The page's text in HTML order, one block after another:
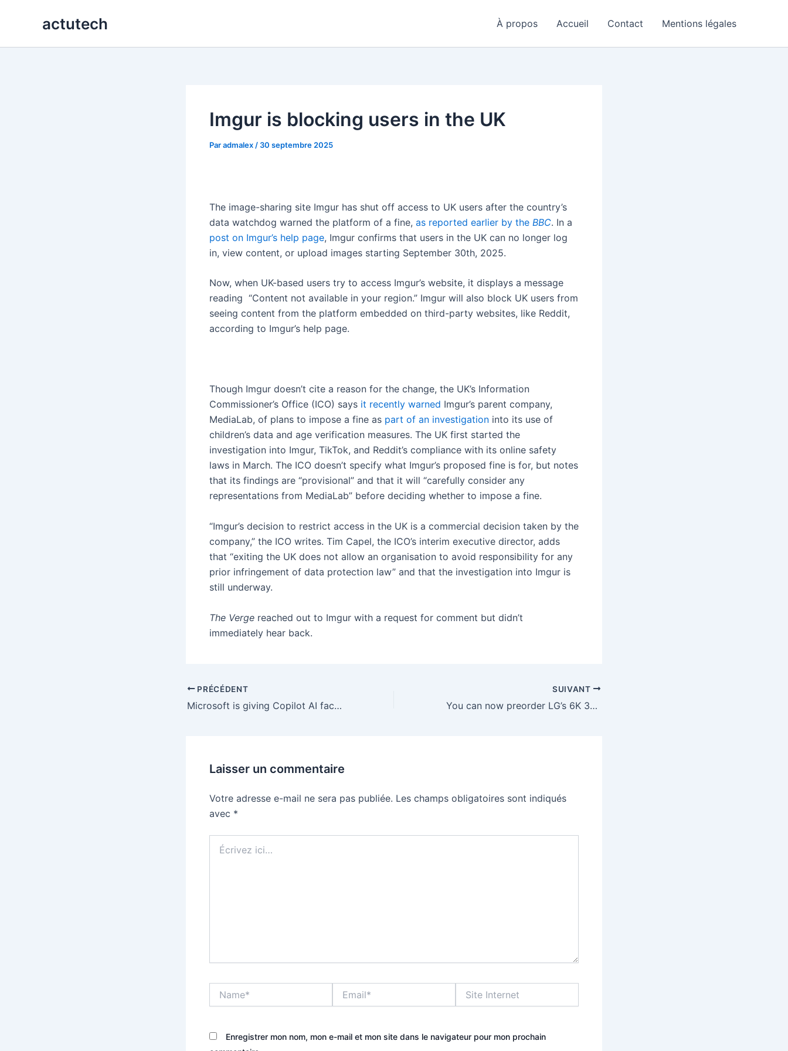
actutech À propos Accueil Contact Mentions légales
Imgur is blocking users in the UK
Paradmalex / 30 septembre 2025
The image-sharing site Imgur has shut off access to UK users after the country’s
data watchdog warned the platform of a fine, as reported earlier by the BBC. In a
post on Imgur’s help page, Imgur confirms that users in the UK can no longer log
in, view content, or upload images starting September 30th, 2025.
Now, when UK-based users try to access Imgur’s website, it displays a message
reading “Content not available in your region.” Imgur will also block UK users from
seeing content from the platform embedded on third-party websites, like Reddit,
according to Imgur’s help page.
Though Imgur doesn’t cite a reason for the change, the UK’s Information
Commissioner’s Office (ICO) says it recently warned Imgur’s parent company,
MediaLab, of plans to impose a fine as part of an investigation into its use of
children’s data and age verification measures. The UK first started the
investigation into Imgur, TikTok, and Reddit’s compliance with its online safety
laws in March. The ICO doesn’t specify what Imgur’s proposed fine is for, but notes
that its findings are “provisional” and that it will “carefully consider any
representations from MediaLab” before deciding whether to impose a fine.
“Imgur’s decision to restrict access in the UK is a commercial decision taken by the
company,” the ICO writes. Tim Capel, the ICO’s interim executive director, adds
that “exiting the UK does not allow an organisation to avoid responsibility for any
prior infringement of data protection law” and that the investigation into Imgur is
still underway.
The Verge reached out to Imgur with a request for comment but didn’t
immediately hear back.
PRÉCÉDENT
Microsoft is giving Copilot AI faces you can chat with
SUIVANT
You can now preorder LG’s 6K 32-inch Thunderbolt 5 display for $2,000
Laisser un commentaire
Votre adresse e-mail ne sera pas publiée. Les champs obligatoires sont indiqués
avec *
ici…
Internet
Enregistrer mon nom, mon e-mail et mon site dans le navigateur pour mon prochain